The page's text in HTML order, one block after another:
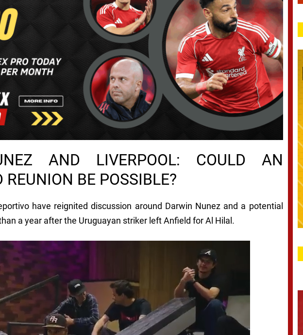
AND LIVERPOOL: COULD AN
REUNION BE POSSIBLE?
have reignited discussion around Darwin Nunez and a potential
a year after the Uruguayan striker left Anfield for Al Hilal.